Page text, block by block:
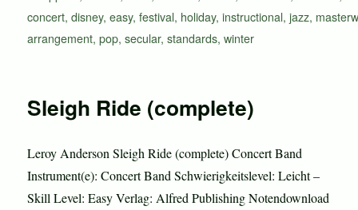
concert,disney,easy,festival, holiday,instructional,jazz,
arrangement,pop,secular,standards,winter
Sleigh Ride (complete)
Leroy Anderson Sleigh Ride (complete) Concert Band
Instrument(e): Concert Band Schwierigkeitslevel: Leicht –
Skill Level: Easy Verlag: Alfred Publishing Notendownload